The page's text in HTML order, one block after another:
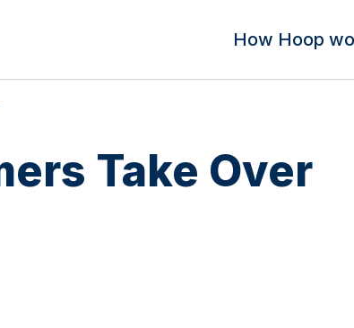
How Hoop
Take Over